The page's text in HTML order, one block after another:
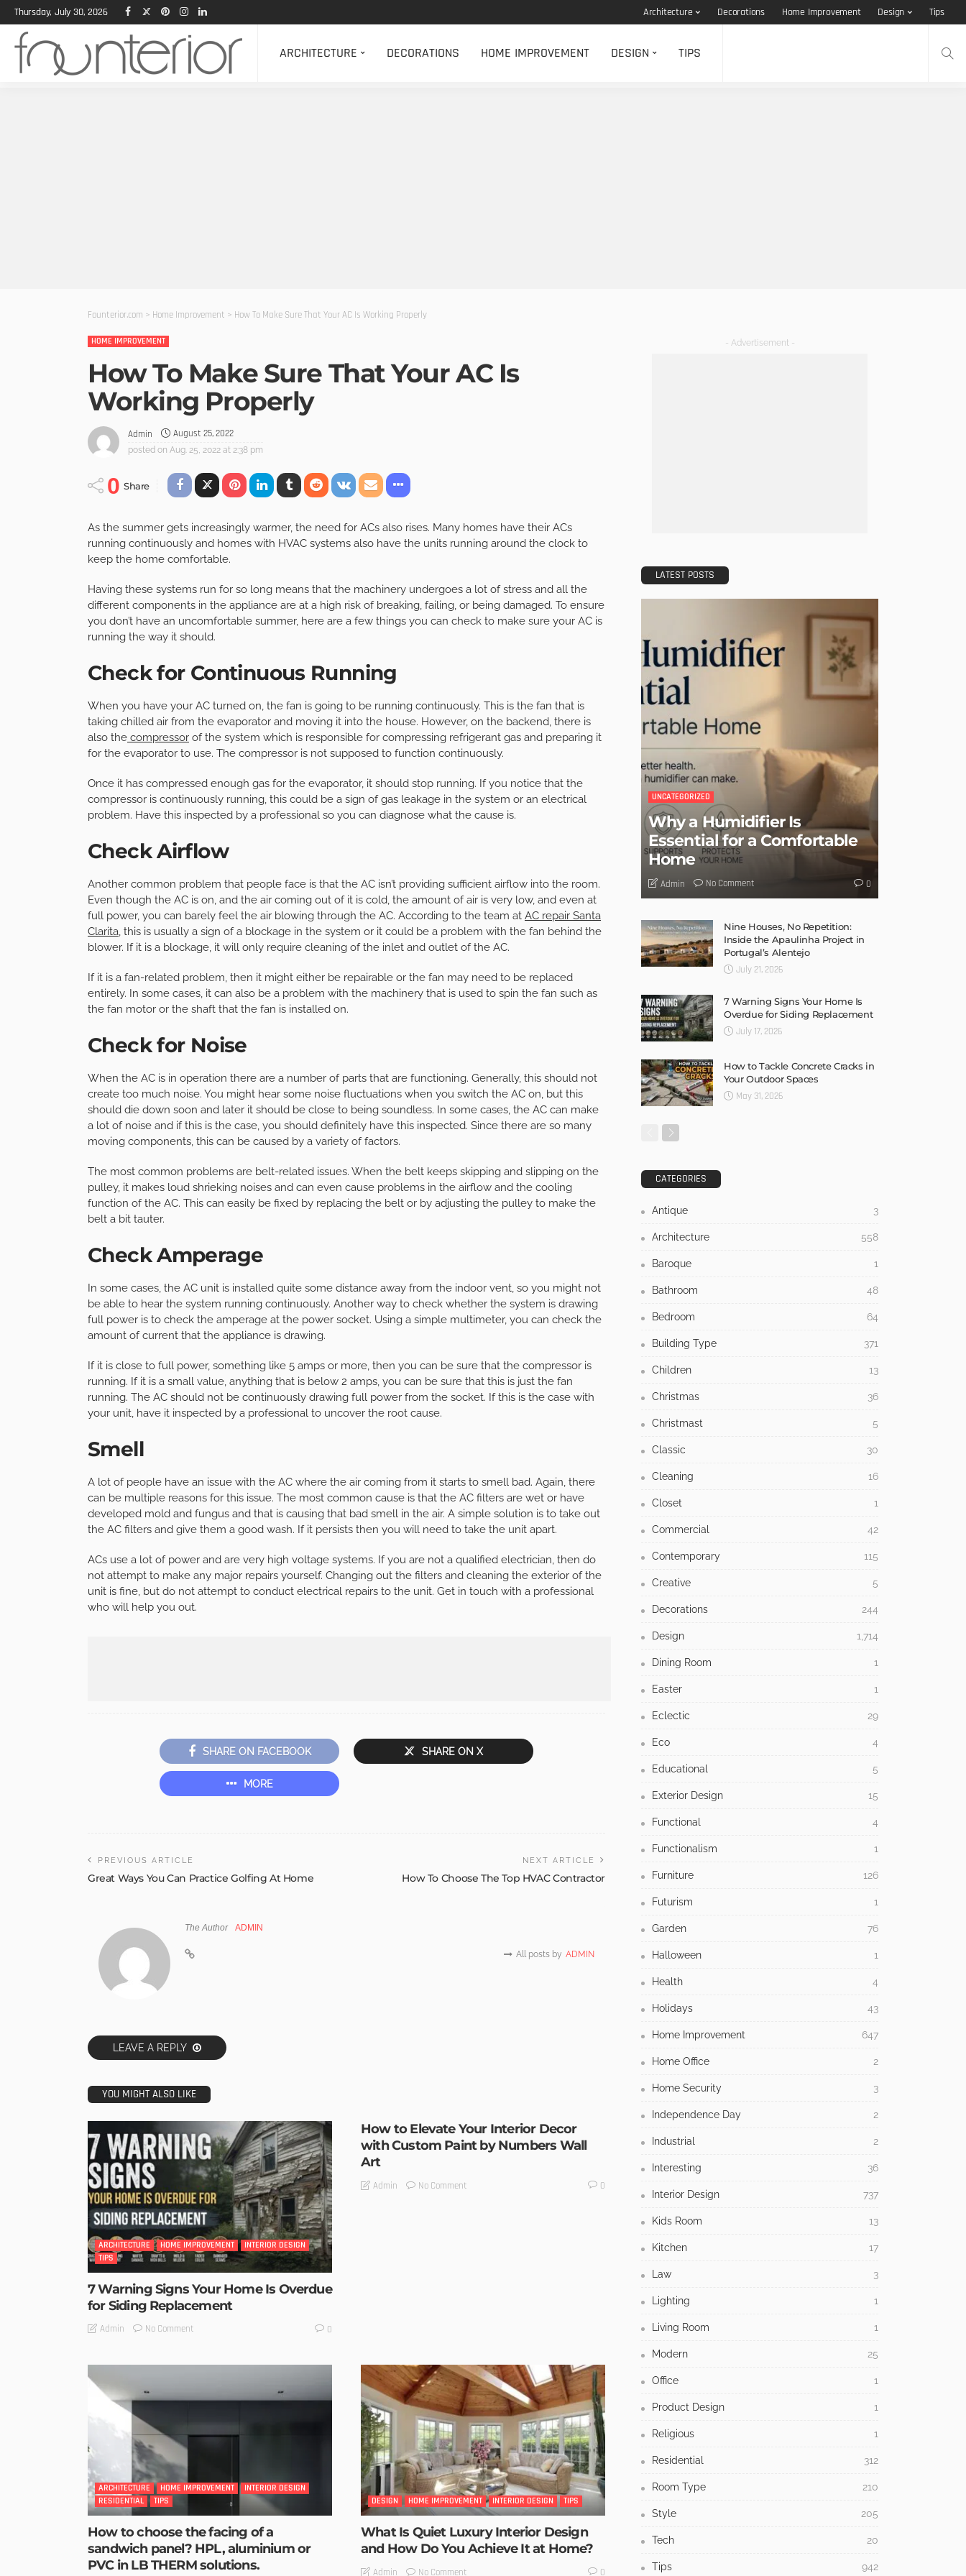
Thursday, July 30, 2026 Architecture Decorations Home Improvement Design Tips
ARCHITECTURE DECORATIONS HOME IMPROVEMENT DESIGN TIPS
Founterior.com > Home Improvement > How To Make Sure That Your AC Is Working Properly
HOME IMPROVEMENT
How To Make Sure That Your AC Is
Working Properly
Admin August 25, 2022
posted on Aug. 25, 2022 at 2:38 pm
0 Share
As the summer gets increasingly warmer, the need for ACs also rises. Many homes have their ACs
running continuously and homes with HVAC systems also have the units running around the clock to
keep the home comfortable.
Having these systems run for so long means that the machinery undergoes a lot of stress and all the
different components in the appliance are at a high risk of breaking, failing, or being damaged. To ensure
you don’t have an uncomfortable summer, here are a few things you can check to make sure your AC is
running the way it should.
Check for Continuous Running
When you have your AC turned on, the fan is going to be running continuously. This is the fan that is
taking chilled air from the evaporator and moving it into the house. However, on the backend, there is
also the compressor of the system which is responsible for compressing refrigerant gas and preparing it
for the evaporator to use. The compressor is not supposed to function continuously.
Once it has compressed enough gas for the evaporator, it should stop running. If you notice that the
compressor is continuously running, this could be a sign of gas leakage in the system or an electrical
problem. Have this inspected by a professional so you can diagnose what the cause is.
Check Airflow
Another common problem that people face is that the AC isn’t providing sufficient airflow into the room.
Even though the AC is on, and the air coming out of it is cold, the amount of air is very low, and even at
full power, you can barely feel the air blowing through the AC. According to the team at AC repair Santa
Clarita, this is usually a sign of a blockage in the system or it could be a problem with the fan behind the
blower. If it is a blockage, it will only require cleaning of the inlet and outlet of the AC.
If it is a fan-related problem, then it might either be repairable or the fan may need to be replaced
entirely. In some cases, it can also be a problem with the machinery that is used to spin the fan such as
the fan motor or the shaft that the fan is installed on.
Check for Noise
When the AC is in operation there are a number of parts that are functioning. Generally, this should not
create too much noise. You might hear some noise fluctuations when you switch the AC on, but this
should die down soon and later it should be close to being soundless. In some cases, the AC can make
a lot of noise and if this is the case, you should definitely have this inspected. Since there are so many
moving components, this can be caused by a variety of factors.
The most common problems are belt-related issues. When the belt keeps skipping and slipping on the
pulley, it makes loud shrieking noises and can even cause problems in the airflow and the cooling
function of the AC. This can easily be fixed by replacing the belt or by adjusting the pulley to make the
belt a bit tauter.
Check Amperage
In some cases, the AC unit is installed quite some distance away from the indoor vent, so you might not
be able to hear the system running continuously. Another way to check whether the system is drawing
full power is to check the amperage at the power socket. Using a simple multimeter, you can check the
amount of current that the appliance is drawing.
If it is close to full power, something like 5 amps or more, then you can be sure that the compressor is
running. If it is a small value, anything that is below 2 amps, you can be sure that this is just the fan
running. The AC should not be continuously drawing full power from the socket. If this is the case with
your unit, have it inspected by a professional to uncover the root cause.
Smell
A lot of people have an issue with the AC where the air coming from it starts to smell bad. Again, there
can be multiple reasons for this issue. The most common cause is that the AC filters are wet or have
developed mold and fungus and that is causing that bad smell in the air. A simple solution is to take out
the AC filters and give them a good wash. If it persists then you will need to take the unit apart.
ACs use a lot of power and are very high voltage systems. If you are not a qualified electrician, then do
not attempt to make any major repairs yourself. Changing out the filters and cleaning the exterior of the
unit is fine, but do not attempt to conduct electrical repairs to the unit. Get in touch with a professional
who will help you out.
SHARE ON FACEBOOK SHARE ON X
MORE
PREVIOUS ARTICLE
Great Ways You Can Practice Golfing At Home
NEXT ARTICLE
How To Choose The Top HVAC Contractor
The Author ADMIN
All posts by ADMIN
LEAVE A REPLY
YOU MIGHT ALSO LIKE
ARCHITECTURE HOME IMPROVEMENT
INTERIOR DESIGN
TIPS
7 Warning Signs Your Home Is Overdue
for Siding Replacement
Admin No Comment 0
How to Elevate Your Interior Decor
with Custom Paint by Numbers Wall
Art
Admin No Comment 0
ARCHITECTURE HOME IMPROVEMENT
INTERIOR DESIGN
RESIDENTIAL
TIPS
How to choose the facing of a
sandwich panel? HPL, aluminium or
PVC in LB THERM solutions.
DESIGN HOME IMPROVEMENT INTERIOR DESIGN TIPS
What Is Quiet Luxury Interior Design
and How Do You Achieve It at Home?
Admin No Comment 0
- Advertisement -
LATEST POSTS
UNCATEGORIZED
Why a Humidifier Is
Essential for a Comfortable
Home
Admin No Comment 0
Nine Houses, No Repetition:
Inside the Apaulinha Project in
Portugal’s Alentejo
July 21, 2026
7 Warning Signs Your Home Is
Overdue for Siding Replacement
July 17, 2026
How to Tackle Concrete Cracks in
Your Outdoor Spaces
May 31, 2026
CATEGORIES
Antique 3
Architecture 558
Baroque 1
Bathroom 48
Bedroom 64
Building Type 371
Children 13
Christmas 36
Christmast 5
Classic 30
Cleaning 16
Closet 1
Commercial 42
Contemporary 115
Creative 5
Decorations 244
Design 1,714
Dining Room 1
Easter 1
Eclectic 29
Eco 4
Educational 5
Exterior Design 15
Functional 4
Functionalism 1
Furniture 126
Futurism 1
Garden 76
Halloween 1
Health 4
Holidays 43
Home Improvement 647
Home Office 2
Home Security 3
Independence Day 2
Industrial 2
Interesting 36
Interior Design 737
Kids Room 13
Kitchen 17
Law 3
Lighting 1
Living Room 1
Modern 25
Office 1
Product Design 1
Religious 1
Residential 312
Room Type 210
Style 205
Tech 20
Tips 942